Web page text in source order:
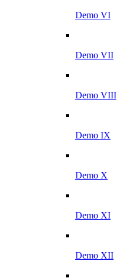
Demo VI
Demo VII
Demo VIII
Demo IX
Demo X
Demo XI
Demo XII